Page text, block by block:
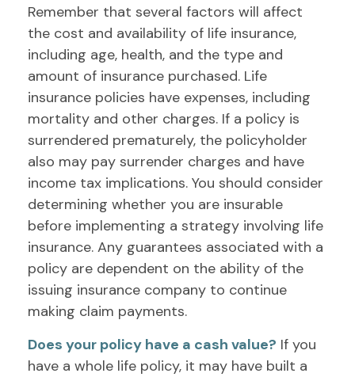
Remember that several factors will affect
the cost and availability of life insurance,
including age, health, and the type and
amount of insurance purchased. Life
insurance policies have expenses, including
mortality and other charges. If a policy is
surrendered prematurely, the policyholder
also may pay surrender charges and have
income tax implications. You should consider
determining whether you are insurable
before implementing a strategy involving life
insurance. Any guarantees associated with a
policy are dependent on the ability of the
issuing insurance company to continue
making claim payments.
Does your policy have a cash value? If you
have a whole life policy, it may have built a